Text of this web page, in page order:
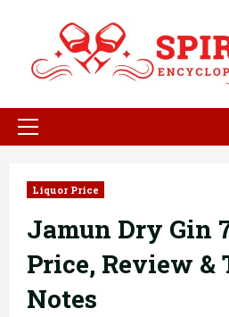
content
Primary
Liquor Price
Jamun Dry Gin
Price, Review &
Notes